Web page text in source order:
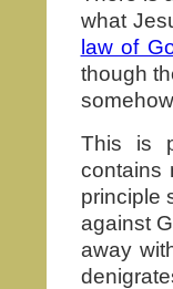
what
law of
though
This is
contains
principle
against
away